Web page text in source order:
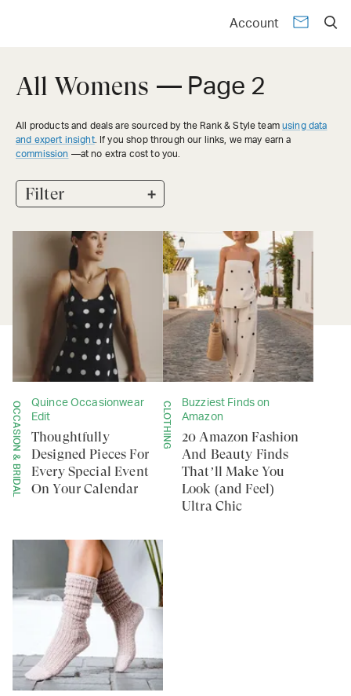
Account
All Womens — Page 2
All products and deals are sourced by the Rank & Style team using data
and expert insight. If you shop through our links, we may earn a
commission —at no extra cost to you.
Filter +
OCCASION & BRIDAL
Quince Occasionwear
Edit
Thoughtfully
Designed Pieces For
Every Special Event
On Your Calendar
CLOTHING
Buzziest Finds on
Amazon
20 Amazon Fashion
And Beauty Finds
That’ll Make You
Look (and Feel)
Ultra Chic